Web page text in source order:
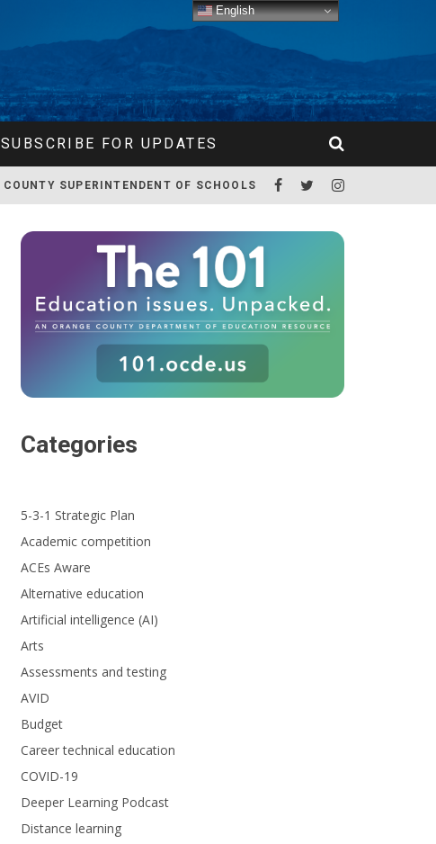
SUBSCRIBE FOR UPDATES
COUNTY SUPERINTENDENT OF SCHOOLS
Categories
5-3-1 Strategic Plan
Academic competition
ACEs Aware
Alternative education
Artificial intelligence (AI)
Arts
Assessments and testing
AVID
Budget
Career technical education
COVID-19
Deeper Learning Podcast
Distance learning
English